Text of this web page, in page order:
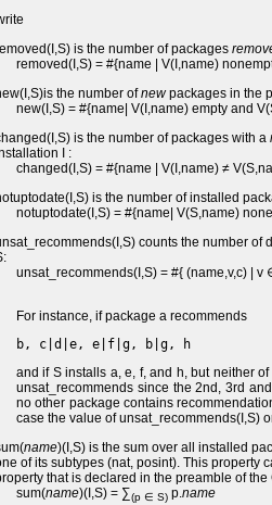
is the number of packages
removed(I,S) = #{name | V(I,name)
the number ofnewpackages in the
new(I,S) = #{name| V(I,name) empty and
is the number of packages with a
I :
changed(I,S) = #{name | V(I,name) ≠
is the number of installed
notuptodate(I,S) = #{name| V(S,name)
counts the number
unsat_recommends(I,S) = #{ (name,v,c) |
For instance, if package a recommends
b, c|d|e, e|f|g, b|g, h
and if S installs a, e, f, and h, but neither
unsat_recommends since the 2nd, 3rd
no other package contains
case the value of unsat_recommends(I,S)
name)(I,S) is the sum over all installed
of its subtypes (nat, posint). This property
that is declared in the preamble of the
sum(name)(I,S) = ∑(p ∈ S) p.name